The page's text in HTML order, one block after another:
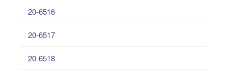
20-6516
20-6517
20-6518